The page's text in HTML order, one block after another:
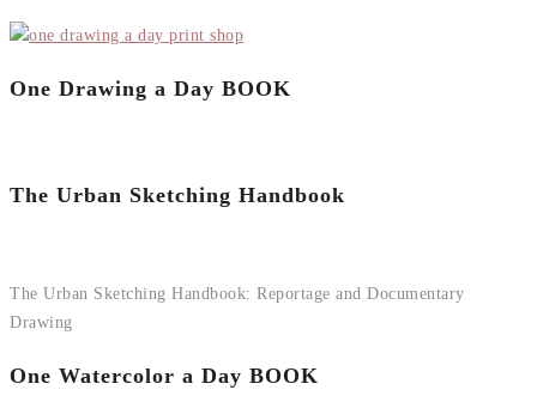
One Drawing a Day BOOK
The Urban Sketching Handbook
The Urban Sketching Handbook: Reportage and Documentary
Drawing
One Watercolor a Day BOOK